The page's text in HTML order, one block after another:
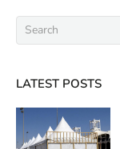
LATEST POSTS